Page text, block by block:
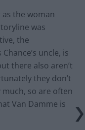
the woman
was
the
uncle, is
there also aren’t
they don’t
so are often
Van Damme is